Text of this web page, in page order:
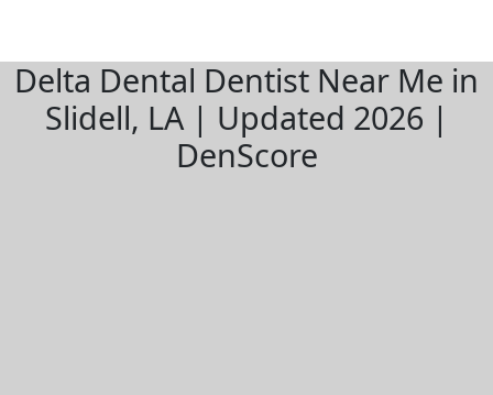
Delta Dental Dentist Near Me in
Slidell, LA | Updated 2026 |
DenScore